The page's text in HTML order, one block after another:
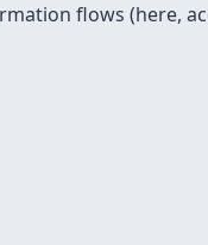
flows (here,